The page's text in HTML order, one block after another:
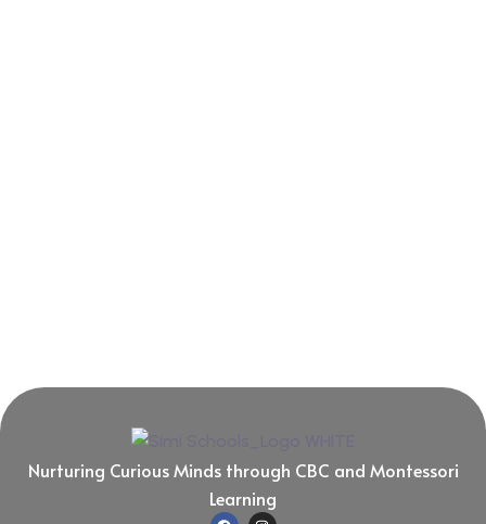
Nurturing Curious Minds through CBC and Montessori
Learning